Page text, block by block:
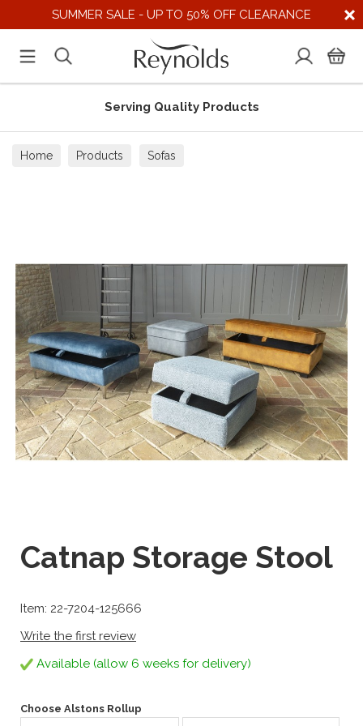
SUMMER SALE - UP TO 50% OFF CLEARANCE
Serving Quality Products
Home Products Sofas
Catnap Storage Stool
Item: 22-7204-125666
Write the first review
Available (allow 6 weeks for delivery)
Choose Alstons Rollup